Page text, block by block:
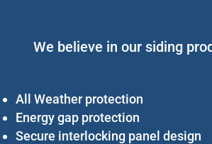
We believe in our siding
All Weather protection
Energy gap protection
Secure interlocking panel design